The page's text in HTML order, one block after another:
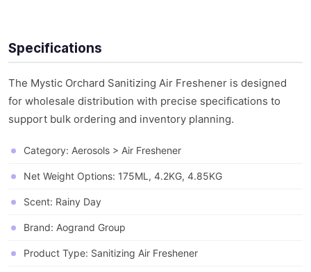
Specifications
The Mystic Orchard Sanitizing Air Freshener is designed
for wholesale distribution with precise specifications to
support bulk ordering and inventory planning.
Category: Aerosols > Air Freshener
Net Weight Options: 175ML, 4.2KG, 4.85KG
Scent: Rainy Day
Brand: Aogrand Group
Product Type: Sanitizing Air Freshener